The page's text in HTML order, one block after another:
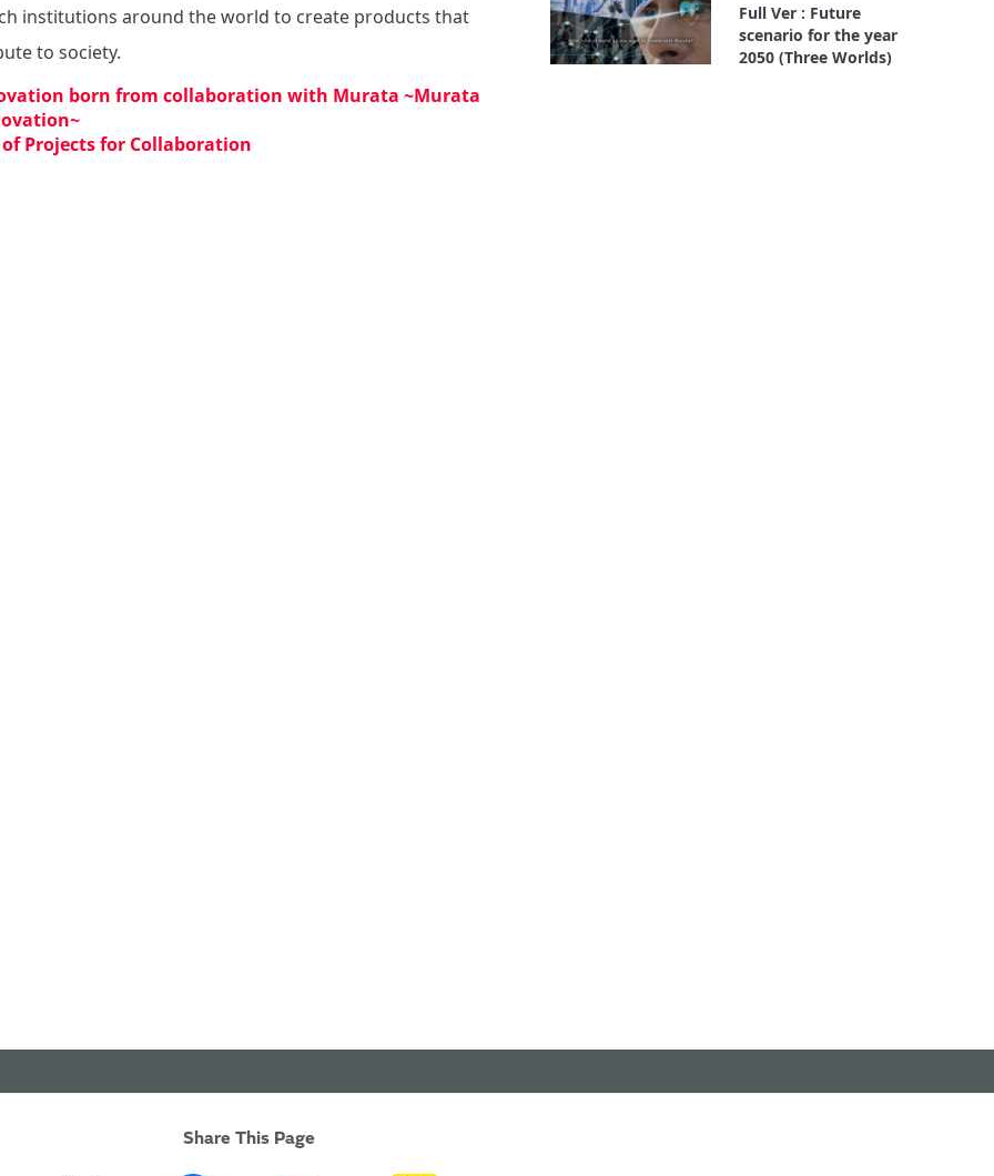
institutions around the world to create products that
to society.
born from collaboration with Murata ~Murata
Projects for Collaboration
Full Ver : Future
scenario for the year
2050 (Three Worlds)
Share This Page